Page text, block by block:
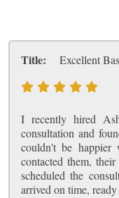
Title: Excellent
I recently hired
consultation and
couldn't be
contacted them,
scheduled the
arrived on time,